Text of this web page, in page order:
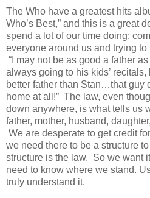
The Who have a greatest hits
Who’s Best,” and this is a great
spend a lot of our time doing:
everyone around us and trying
“I may not be as good a father
always going to his kids’ recitals,
better father than Stan…that guy
home at all!” The law, even
down anywhere, is what tells us
father, mother, husband,
We are desperate to get credit
we need there to be a structure
structure is the law. So we want
need to know where we stand.
truly understand it.